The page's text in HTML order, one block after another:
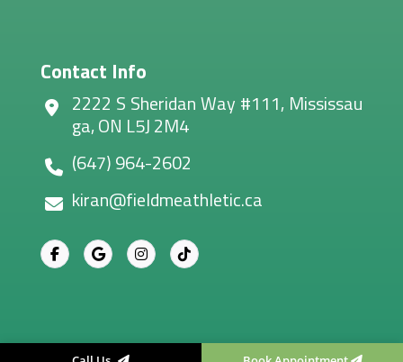
Contact Info
2222 S Sheridan Way #111, Mississau
ga, ON L5J 2M4
(647) 964-2602
kiran@fieldmeathletic.ca